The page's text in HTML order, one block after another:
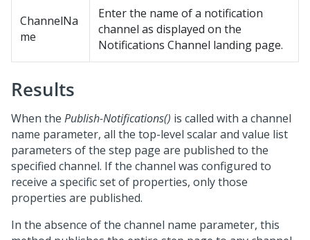
ChannelNa
me
Enter the name of a notification
channel as displayed on the
Notifications Channel landing page.
Results
When the Publish-Notifications() is called with a channel
name parameter, all the top-level scalar and value list
parameters of the step page are published to the
specified channel. If the channel was configured to
receive a specific set of properties, only those
properties are published.
In the absence of the channel name parameter, this